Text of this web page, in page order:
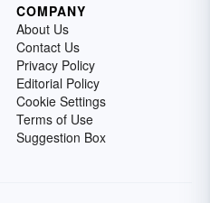
COMPANY
About Us
Contact Us
Privacy Policy
Editorial Policy
Cookie Settings
Terms of Use
Suggestion Box